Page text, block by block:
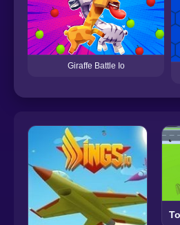
Giraffe Battle Io